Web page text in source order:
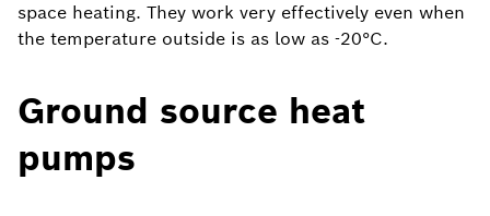
space heating. They work very effectively even when
the temperature outside is as low as -20°C.
Ground source heat
pumps